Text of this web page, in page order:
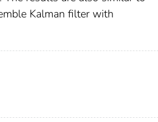
Kalman filter with